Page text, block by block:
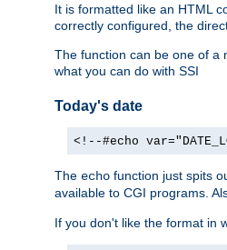
It is formatted like an HTML
correctly configured, the
The function can be one of a
what you can do with SSI
Today's date
<!--#echo
The echo function just spits
available to CGI programs.
If you don't like the format in